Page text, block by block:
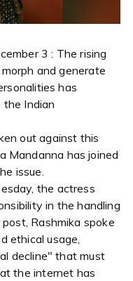
3 : The rising
and generate
has
the Indian
out against this
Mandanna has joined
issue.
the actress
in the handling
Rashmika spoke
ethical usage,
decline" that must
the internet has